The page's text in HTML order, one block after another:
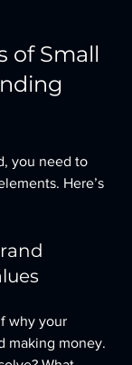
of Small
you need to
Here’s
why your
making money.